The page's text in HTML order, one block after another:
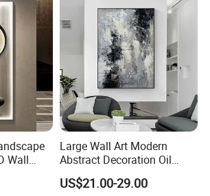
Wall
Large Wall Art Modern
Abstract Decoration Oil
Painting Handmade Home
Decoration
US$21.00-29.00